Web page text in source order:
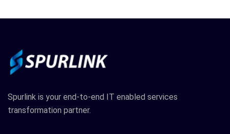
Spurlink is your end-to-end IT enabled services
transformation partner.